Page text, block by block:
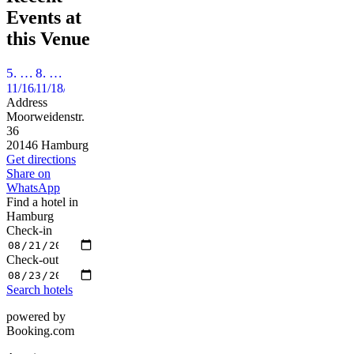
Events at
this Venue
5. QueerBall Hamburg - *love & liberty* - Die Freiheit, mit wem und wie mensch tanzen möchte!
11/16/2024
8. Hamburger Frauenballnacht
11/18/2023
Address
Moorweidenstr.
36
20146 Hamburg
Get directions
Share on
WhatsApp
Find a hotel in
Hamburg
Check-in
Check-out
Search hotels
powered by
Booking.com